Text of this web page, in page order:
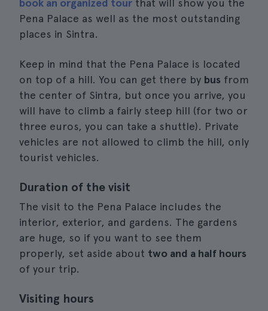
book an organized tour that will show you the
Pena Palace as well as the most outstanding
places in Sintra.
Keep in mind that the Pena Palace is located
on top of a hill. You can get there by bus from
the center of Sintra, but once you arrive, you
will have to climb a fairly steep hill (for two or
three euros, you can take a shuttle). Private
vehicles are not allowed to climb the hill, only
tourist vehicles.
Duration of the visit
The visit to the Pena Palace includes the
interior, exterior, and gardens. The gardens
are huge, so if you want to see them
properly, set aside about two and a half hours
of your trip.
Visiting hours